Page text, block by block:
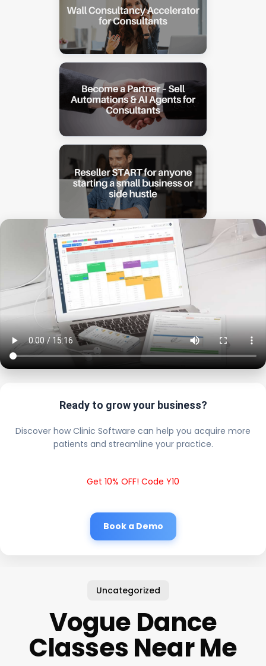
Ready to grow your business?
Discover how Clinic Software can help you acquire more
patients and streamline your practice.
Get 10% OFF! Code Y10
Book a Demo
Uncategorized
Vogue Dance
Classes Near Me